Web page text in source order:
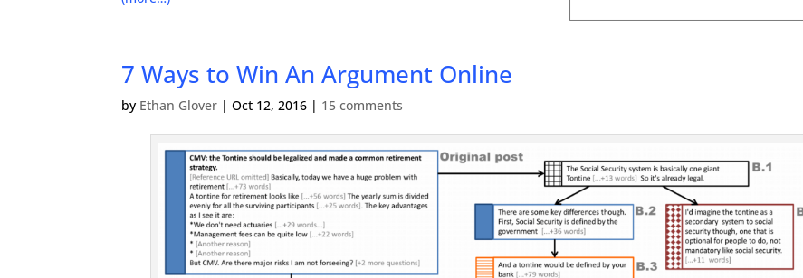
7 Ways to Win An Argument Online
by Ethan Glover |Oct 12, 2016 | 15 comments